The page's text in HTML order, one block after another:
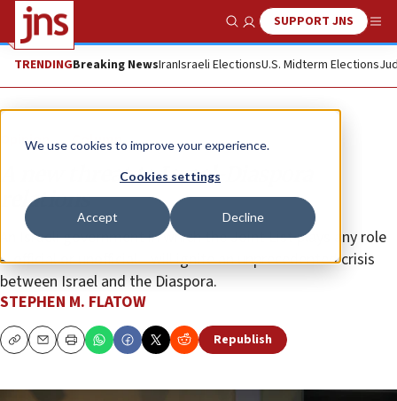
We use cookies to improve your experience.
Cookies settings
Accept Decline
Show SearchSUPPORT JNS
TRENDINGBreaking NewsIranIsraeli ElectionsU.S. Midterm Elections
Opinion Column
A new threat to Israel-Diaspora
relations
An Israeli government in which the Joint List plays any role
—official or unofficial—will ignite an unprecedented crisis
between Israel and the Diaspora.
STEPHEN M. FLATOW
CopyEmailPrint Republish